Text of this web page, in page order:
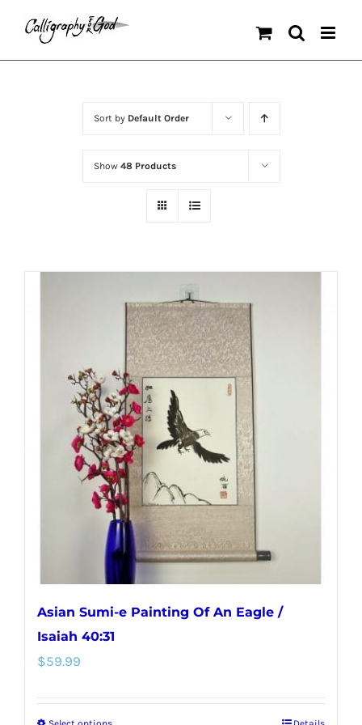
content
Sort by Default Order
Show 48 Products
Asian Sumi-e Painting Of An Eagle /
Isaiah 40:31
$59.99